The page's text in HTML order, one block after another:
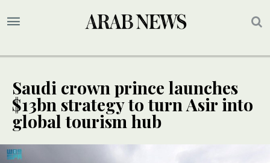
Saudi crown prince launches
$13bn strategy to turn Asir into
global tourism hub